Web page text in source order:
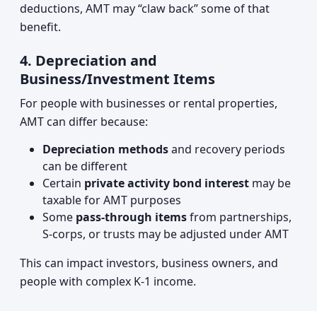
deductions, AMT may “claw back” some of that
benefit.
4. Depreciation and
Business/Investment Items
For people with businesses or rental properties,
AMT can differ because:
Depreciation methodsand recovery periods
can be different
Certain private activity bond interest may be
taxable for AMT purposes
Some pass‑through itemsfrom partnerships,
S‑corps, or trusts may be adjusted under AMT
This can impact investors, business owners, and
people with complex K‑1 income.